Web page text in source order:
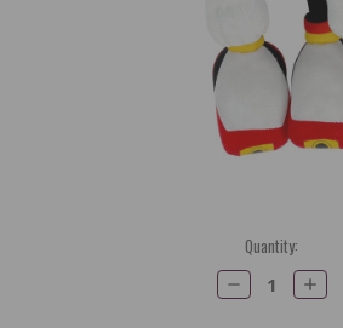
Quantity:
Decrease
Quantity:
Increase
Quantity: